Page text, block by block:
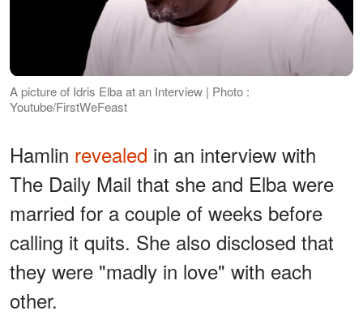
A picture of Idris Elba at an Interview | Photo :
Youtube/FirstWeFeast
Hamlin revealed in an interview with
The Daily Mail that she and Elba were
married for a couple of weeks before
calling it quits. She also disclosed that
they were "madly in love" with each
other.